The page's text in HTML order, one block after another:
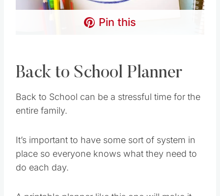
Pin this
Back to School Planner
Back to School can be a stressful time for the
entire family.
It’s important to have some sort of system in
place so everyone knows what they need to
do each day.